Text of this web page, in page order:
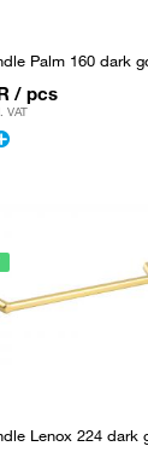
Palm 160 dark
/ pcs
VAT
Lenox 224 dark